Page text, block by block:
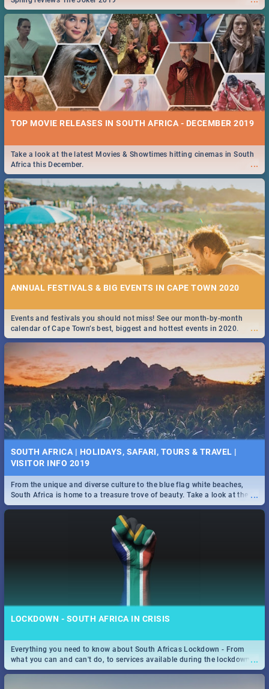
TOP MOVIE RELEASES IN SOUTH AFRICA - DECEMBER 2019
...
Take a look at the latest Movies & Showtimes hitting cinemas in South
Africa this December.
ANNUAL FESTIVALS & BIG EVENTS IN CAPE TOWN 2020
...
Events and festivals you should not miss! See our month-by-month
calendar of Cape Town’s best, biggest and hottest events in 2020.
SOUTH AFRICA | HOLIDAYS, SAFARI, TOURS & TRAVEL |
VISITOR INFO 2019
...
From the unique and diverse culture to the blue flag white beaches,
South Africa is home to a treasure trove of beauty. Take a look at the
only guide to SA you need.
LOCKDOWN - SOUTH AFRICA IN CRISIS
...
Everything you need to know about South Africas Lockdown - From
what you can and can't do, to services available during the lockdown
and emergency numbers.